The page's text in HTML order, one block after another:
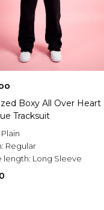
Boxy All Over Heart
Tracksuit
Plain
Regular
length: Long Sleeve